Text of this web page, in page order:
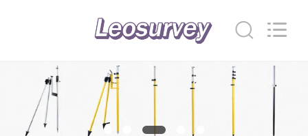
HOME
PRODUCTS